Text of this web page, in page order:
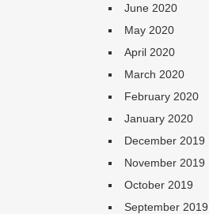
June 2020
May 2020
April 2020
March 2020
February 2020
January 2020
December 2019
November 2019
October 2019
September 2019